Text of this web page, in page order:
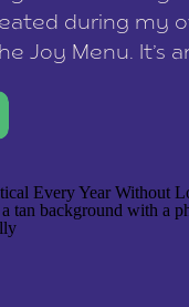
during my
Joy Menu. It’s
reset your